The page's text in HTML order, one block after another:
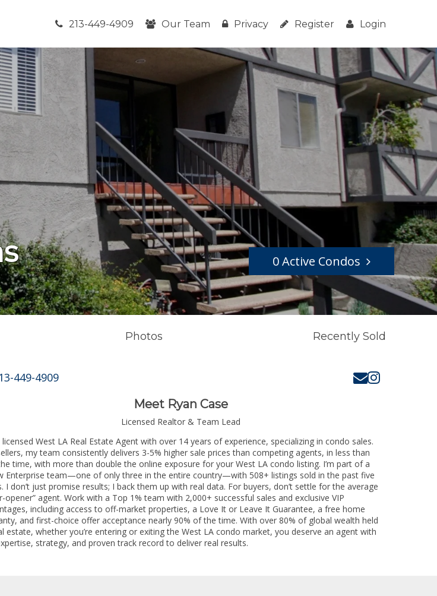
213-449-4909 Our Team Privacy Register Login
0 Active Condos
Photos Recently Sold
449-4909
Meet Ryan Case
Licensed Realtor & Team Lead
licensed West LA Real Estate Agent with over 14 years of experience, specializing in condo sales.
my team consistently delivers 3-5% higher sale prices than competing agents, in less than
time, with more than double the online exposure for your West LA condo listing. I’m part of a
Enterprise team—one of only three in the entire country—with 508+ listings sold in the past five
I don’t just promise results; I back them up with real data. For buyers, don’t settle for the average
opener” agent. Work with a Top 1% team with 2,000+ successful sales and exclusive VIP
including access to off-market properties, a Love It or Leave It Guarantee, a free home
and first-choice offer acceptance nearly 90% of the time. With over 80% of global wealth held
estate, whether you’re entering or exiting the West LA condo market, you deserve an agent with
strategy, and proven track record to deliver real results.